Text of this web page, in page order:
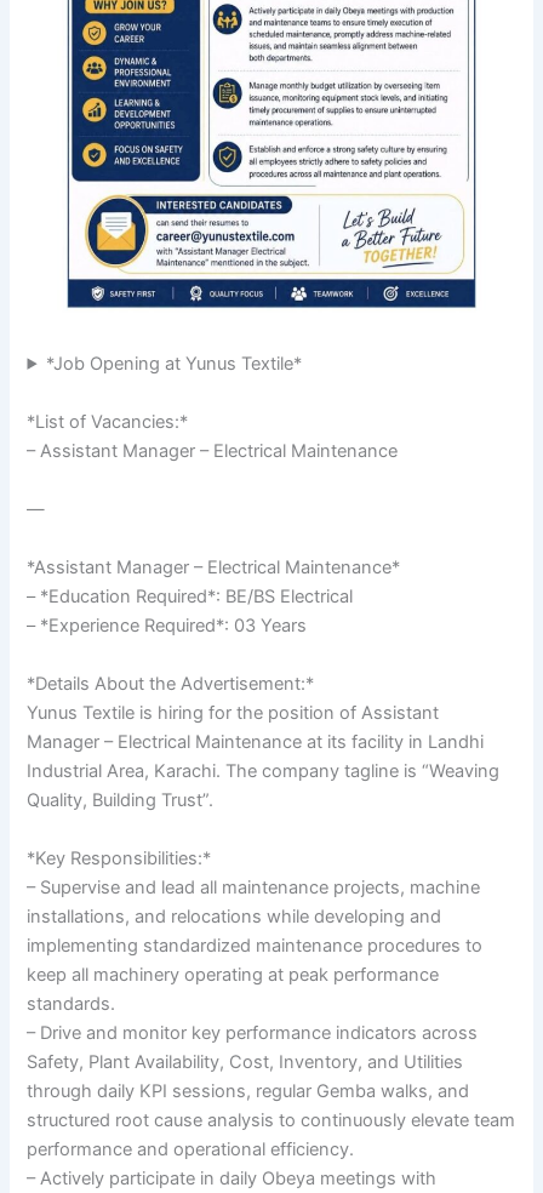
*Job Opening at Yunus Textile*
*List of Vacancies:*
– Assistant Manager – Electrical Maintenance
—
*Assistant Manager – Electrical Maintenance*
– *Education Required*: BE/BS Electrical
– *Experience Required*: 03 Years
*Details About the Advertisement:*
Yunus Textile is hiring for the position of Assistant
Manager – Electrical Maintenance at its facility in Landhi
Industrial Area, Karachi. The company tagline is “Weaving
Quality, Building Trust”.
*Key Responsibilities:*
– Supervise and lead all maintenance projects, machine
installations, and relocations while developing and
implementing standardized maintenance procedures to
keep all machinery operating at peak performance
standards.
– Drive and monitor key performance indicators across
Safety, Plant Availability, Cost, Inventory, and Utilities
through daily KPI sessions, regular Gemba walks, and
structured root cause analysis to continuously elevate team
performance and operational efficiency.
– Actively participate in daily Obeya meetings with